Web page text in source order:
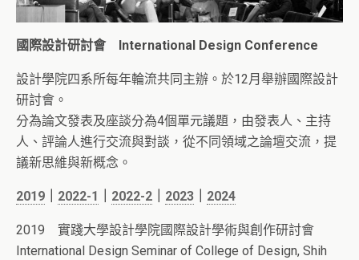
國際設計研討會 International Design Conference
設計學院四系所每年輪流共同主辦。於12月舉辦國際設計
研討會。
分為論文發表及座談分為4個單元議題，由發表人、主持
人、評論人進行交流與對談，從不同領域之論壇交流，提
議新思維與新概念。
2019 2022-1 2022-2 2023 2024
2019 實踐大學設計學院國際設計學術與創作研討會
International Design Seminar of College of Design, Shih